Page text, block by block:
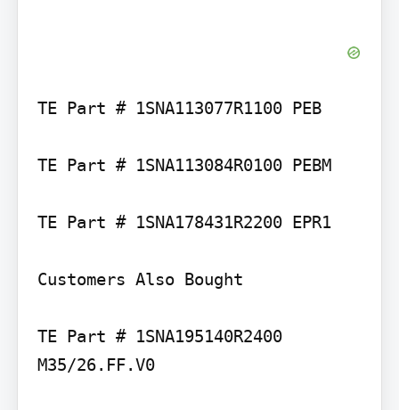
TE Part # 1SNA113077R1100 PEB
TE Part # 1SNA113084R0100 PEBM
TE Part # 1SNA178431R2200 EPR1
Customers Also Bought
TE Part # 1SNA195140R2400
M35/26.FF.V0